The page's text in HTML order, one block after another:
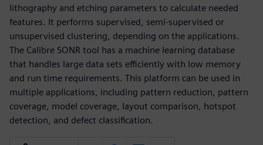
lithography and etching parameters to calculate needed
features. It performs supervised, semi-supervised or
unsupervised clustering, depending on the applications.
The Calibre SONR tool has a machine learning database
that handles large data sets efficiently with low memory
and run time requirements. This platform can be used in
multiple applications, including pattern reduction, pattern
coverage, model coverage, layout comparison, hotspot
detection, and defect classification.